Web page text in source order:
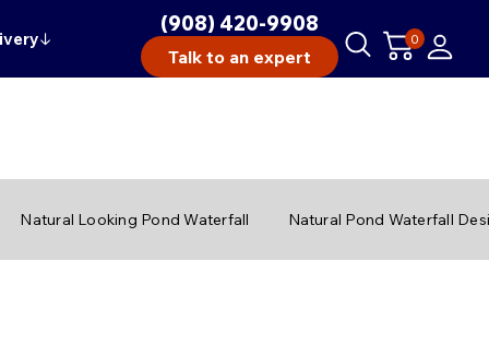
↓
(908) 420-9908
Talk to an expert
0
Natural Looking Pond Waterfall Natural Pond Waterfall